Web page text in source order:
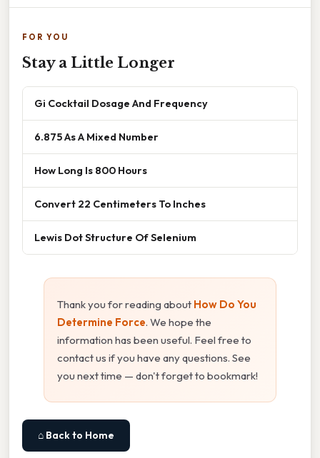
FOR YOU
Stay a Little Longer
Gi Cocktail Dosage And Frequency
6.875 As A Mixed Number
How Long Is 800 Hours
Convert 22 Centimeters To Inches
Lewis Dot Structure Of Selenium
Thank you for reading about How Do You
Determine Force. We hope the
information has been useful. Feel free to
contact us if you have any questions. See
you next time — don't forget to bookmark!
⌂ Back to Home